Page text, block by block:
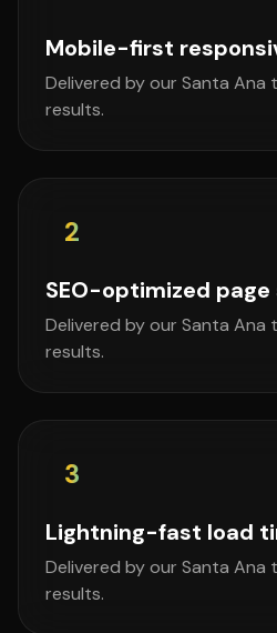
Mobile-first
Delivered by our Santa Ana
results.
2
SEO-optimized
Delivered by our Santa Ana
results.
3
Lightning-fast load
Delivered by our Santa Ana
results.